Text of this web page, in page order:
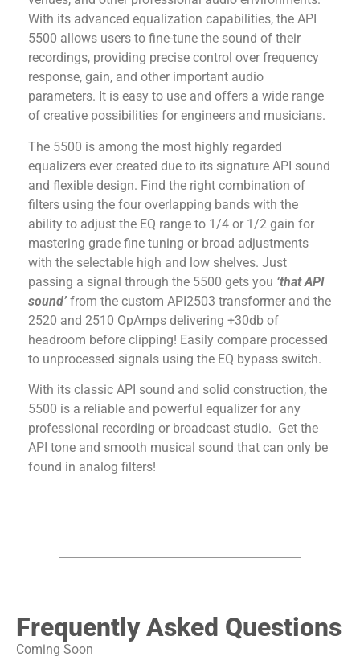
With its advanced equalization capabilities, the API
5500 allows users to fine-tune the sound of their
recordings, providing precise control over frequency
response, gain, and other important audio
parameters. It is easy to use and offers a wide range
of creative possibilities for engineers and musicians.
The 5500 is among the most highly regarded
equalizers ever created due to its signature API sound
and flexible design. Find the right combination of
filters using the four overlapping bands with the
ability to adjust the EQ range to 1/4 or 1/2 gain for
mastering grade fine tuning or broad adjustments
with the selectable high and low shelves. Just
passing a signal through the 5500 gets you ‘that API
sound’ from the custom API2503 transformer and the
2520 and 2510 OpAmps delivering +30db of
headroom before clipping! Easily compare processed
to unprocessed signals using the EQ bypass switch.
With its classic API sound and solid construction, the
5500 is a reliable and powerful equalizer for any
professional recording or broadcast studio. Get the
API tone and smooth musical sound that can only be
found in analog filters!
Frequently Asked Questions
Coming Soon